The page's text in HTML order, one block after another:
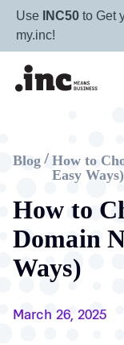
Use INC50 to Get
my.inc!
How to
Domain
Ways)
Blog / How to
Easy Ways)
March 26, 2025